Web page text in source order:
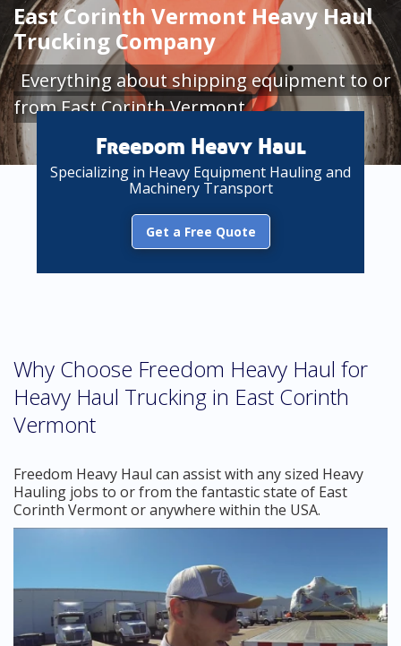
East Corinth Vermont Heavy Haul
Trucking Company
Everything about shipping equipment to or
from East Corinth Vermont
Freedom Heavy Haul
Specializing in Heavy Equipment Hauling and
Machinery Transport
Get a Free Quote
Why Choose Freedom Heavy Haul for
Heavy Haul Trucking in East Corinth
Vermont
Freedom Heavy Haul can assist with any sized Heavy
Hauling jobs to or from the fantastic state of East
Corinth Vermont or anywhere within the USA.